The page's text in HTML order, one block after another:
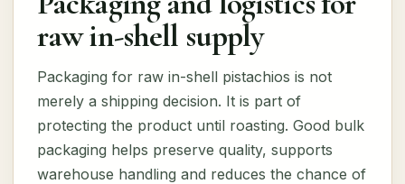
raw in-shell supply
Packaging for raw in-shell pistachios is not
merely a shipping decision. It is part of
protecting the product until roasting. Good bulk
packaging helps preserve quality, supports
warehouse handling and reduces the chance of